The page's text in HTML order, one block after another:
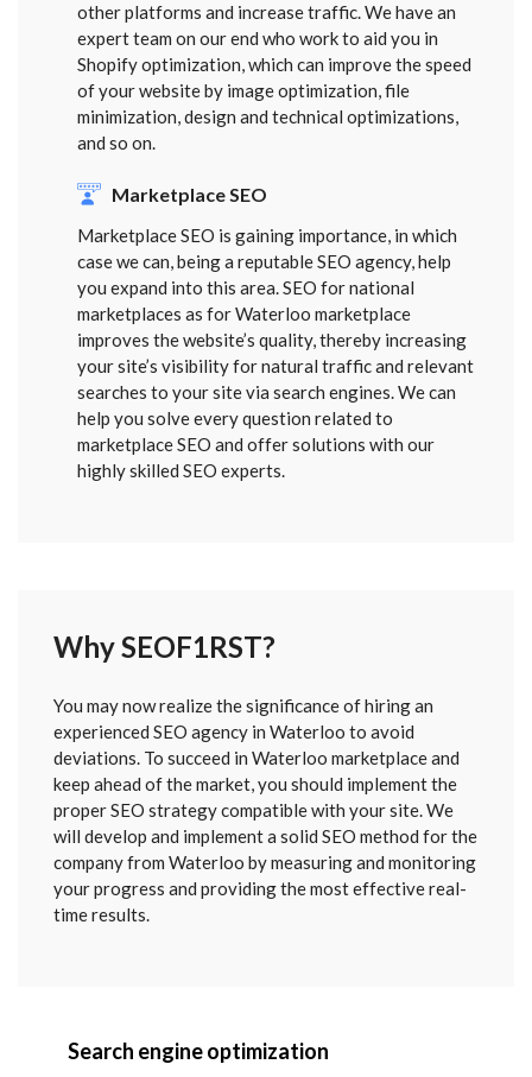
other platforms and increase traffic. We have an
expert team on our end who work to aid you in
Shopify optimization, which can improve the speed
of your website by image optimization, file
minimization, design and technical optimizations,
and so on.
Marketplace SEO
Marketplace SEO is gaining importance, in which
case we can, being a reputable SEO agency, help
you expand into this area. SEO for national
marketplaces as for Waterloo marketplace
improves the website’s quality, thereby increasing
your site’s visibility for natural traffic and relevant
searches to your site via search engines. We can
help you solve every question related to
marketplace SEO and offer solutions with our
highly skilled SEO experts.
Why SEOF1RST?
You may now realize the significance of hiring an
experienced SEO agency in Waterloo to avoid
deviations. To succeed in Waterloo marketplace and
keep ahead of the market, you should implement the
proper SEO strategy compatible with your site. We
will develop and implement a solid SEO method for the
company from Waterloo by measuring and monitoring
your progress and providing the most effective real-
time results.
Search engine optimization
SENT